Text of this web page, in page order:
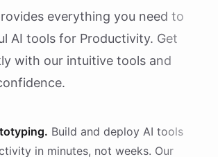
everything you need to
AI tools for Productivity. Get
with our intuitive tools and
Build and deploy AI tools
in minutes, not weeks. Our